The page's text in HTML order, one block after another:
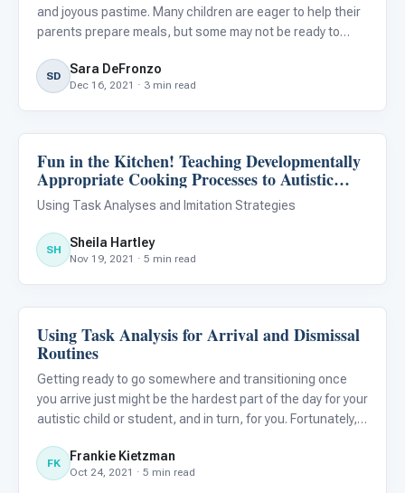
and joyous pastime. Many children are eager to help their
parents prepare meals, but some may not be ready to
recipes provided below are intended for autistic chil
SD Sara DeFronzo
Dec 16, 2021 · 3 min read
Life Skills & Transitions
Fun in the Kitchen! Teaching Developmentally
Appropriate Cooking Processes to Autistic
Learners
Using Task Analyses and Imitation Strategies
SH Sheila Hartley
Nov 19, 2021 · 5 min read
Life Skills & Transitions
Using Task Analysis for Arrival and Dismissal
Routines
Getting ready to go somewhere and transitioning once
you arrive just might be the hardest part of the day for your
autistic child or student, and in turn, for you. Fortunately,
of coming and going, to let you and yours t
FK Frankie Kietzman
Oct 24, 2021 · 5 min read